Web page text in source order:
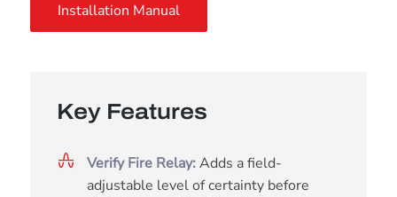
Installation Manual
Key Features
Verify Fire Relay:Adds a field-
adjustable level of certainty before